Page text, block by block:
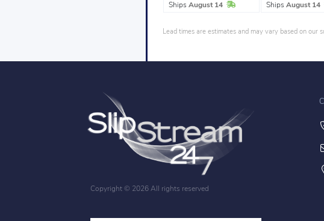
Ships August 14 In Stock Ships August 14
Lead times are estimates and may vary based on our
Copyright © 2026 All rights reserved